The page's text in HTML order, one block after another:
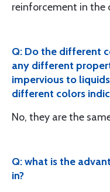
reinforcement in the
Q: Do the different
any different
impervious to
different colors
No, they are the
Q: what is the
in?